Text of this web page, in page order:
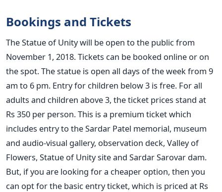
Bookings and Tickets
The Statue of Unity will be open to the public from
November 1, 2018. Tickets can be booked online or on
the spot. The statue is open all days of the week from 9
am to 6 pm. Entry for children below 3 is free. For all
adults and children above 3, the ticket prices stand at
Rs 350 per person. This is a premium ticket which
includes entry to the Sardar Patel memorial, museum
and audio-visual gallery, observation deck, Valley of
Flowers, Statue of Unity site and Sardar Sarovar dam.
But, if you are looking for a cheaper option, then you
can opt for the basic entry ticket, which is priced at Rs